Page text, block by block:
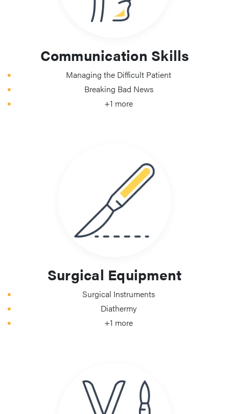
Communication Skills
Managing the Difficult Patient
Breaking Bad News
+1 more
Surgical Equipment
Surgical Instruments
Diathermy
+1 more